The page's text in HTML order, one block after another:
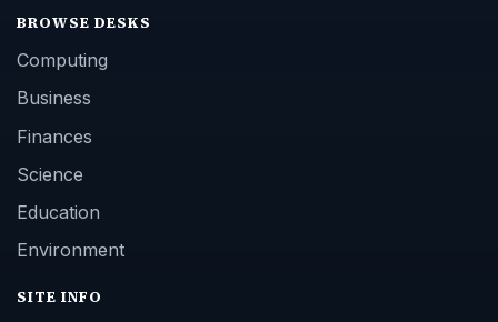
BROWSE DESKS
Computing
Business
Finances
Science
Education
Environment
SITE INFO